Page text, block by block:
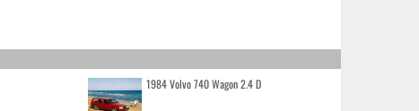
1984 Volvo 740 Wagon 2.4 D